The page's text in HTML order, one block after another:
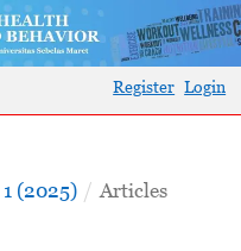
Register Login
(2025) / Articles